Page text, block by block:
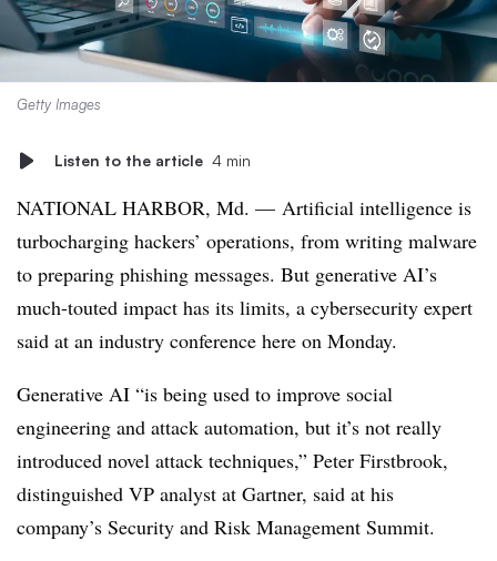
Getty Images
Listen to the article 4 min
NATIONAL HARBOR, Md. — Artificial intelligence is
turbocharging hackers’ operations, from writing malware
to preparing phishing messages. But generative AI’s
much-touted impact has its limits, a cybersecurity expert
said at an industry conference here on Monday.
Generative AI “is being used to improve social
engineering and attack automation, but it’s not really
introduced novel attack techniques,” Peter Firstbrook,
distinguished VP analyst at Gartner, said at his
company’s Security and Risk Management Summit.